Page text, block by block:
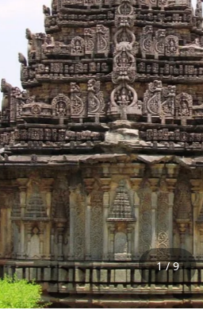
1 / 9